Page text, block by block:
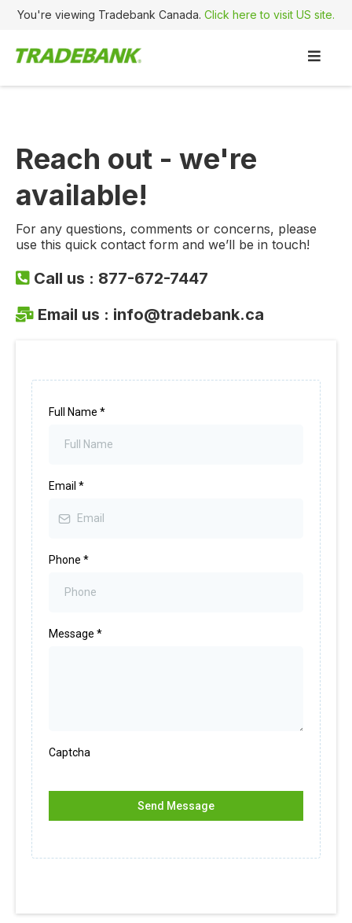
You're viewing Tradebank Canada. Click here to visit US site.
Reach out - we're
available!
For any questions, comments or concerns, please
use this quick contact form and we’ll be in touch!
Call us : 877-672-7447
Email us : info@tradebank.ca
Full Name *
Email *
Phone *
Message *
Captcha
Send Message